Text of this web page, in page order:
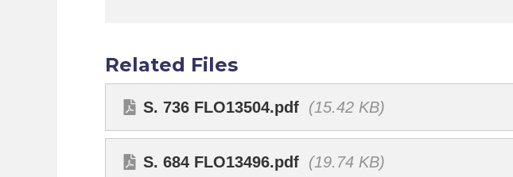
Related Files
S. 736 FLO13504.pdf (15.42 KB)
S. 684 FLO13496.pdf (19.74 KB)